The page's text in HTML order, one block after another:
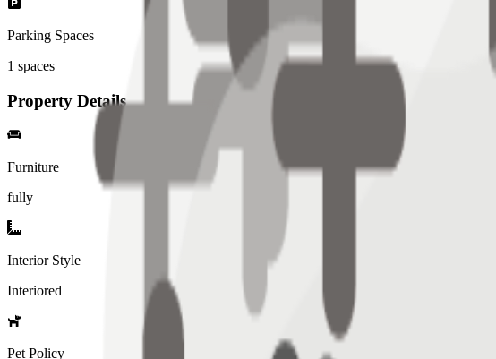
Parking Spaces
1 spaces
Property Details
Furniture
fully
Interior Style
Interiored
Pet Policy